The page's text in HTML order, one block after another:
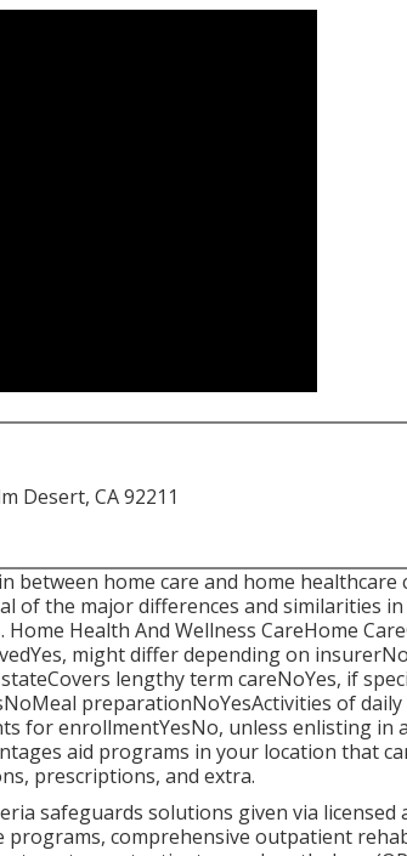
Desert, CA 92211
between home care and home healthcare
of the major differences and similarities in
Health And Wellness CareHome
might differ depending on
lengthy term careNoYes, if
preparationNoYesActivities of
for enrollmentYesNo, unless enlisting in
aid programs in your location that
prescriptions, and extra.
safeguards solutions given via licensed
comprehensive outpatient